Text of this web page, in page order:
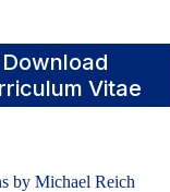
Download
Vitae
by Michael Reich